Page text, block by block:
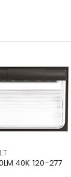
40K 120-277